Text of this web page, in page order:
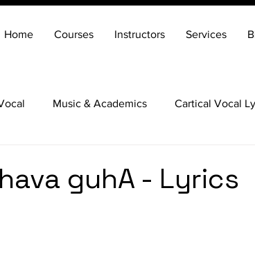
Home Courses Instructors Services
Music & Academics Cartical Vocal
guhA - Lyrics